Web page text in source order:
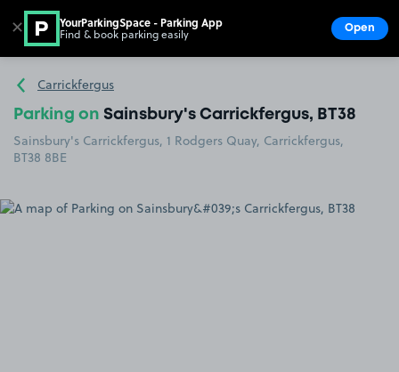
Go to the homepage
Carrickfergus
Parking on Sainsbury's Carrickfergus, BT38
Sainsbury's Carrickfergus, 1 Rodgers Quay, Carrickfergus,
BT38 8BE
✕ YourParkingSpace - Parking App
Find & book parking easily Open